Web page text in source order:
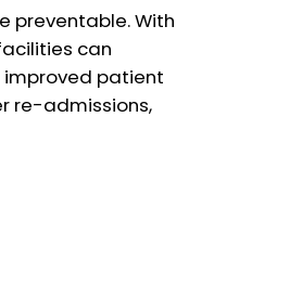
preventable. With
can
improved patient
re-admissions,